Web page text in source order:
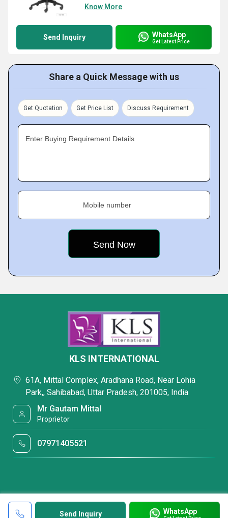
Know More
Send Inquiry WhatsApp
Get Latest Price
Share a Quick Message with us
Get Quotation Get Price List Discuss Requirement
Enter Buying Requirement Details
Mobile number
Send Inquiry WhatsApp
KLS INTERNATIONAL
61A, Mittal Complex, Aradhana Road, Near Lohia
Park,, Sahibabad, Uttar Pradesh, 201005, India
Mr Gautam Mittal
Proprietor
07971405521